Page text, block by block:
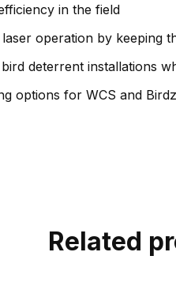
in the field
operation by keeping
deterrent installations
options for WCS and
Related